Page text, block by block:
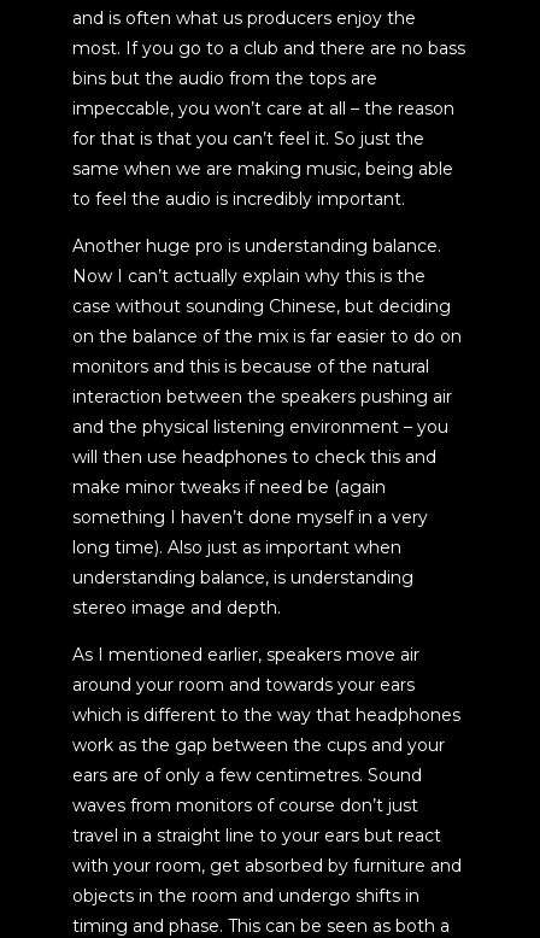
and is often what us producers enjoy the
most. If you go to a club and there are no bass
bins but the audio from the tops are
impeccable, you won’t care at all – the reason
for that is that you can’t feel it. So just the
same when we are making music, being able
to feel the audio is incredibly important.
Another huge pro is understanding balance.
Now I can’t actually explain why this is the
case without sounding Chinese, but deciding
on the balance of the mix is far easier to do on
monitors and this is because of the natural
interaction between the speakers pushing air
and the physical listening environment – you
will then use headphones to check this and
make minor tweaks if need be (again
something I haven’t done myself in a very
long time). Also just as important when
understanding balance, is understanding
stereo image and depth.
As I mentioned earlier, speakers move air
around your room and towards your ears
which is different to the way that headphones
work as the gap between the cups and your
ears are of only a few centimetres. Sound
waves from monitors of course don’t just
travel in a straight line to your ears but react
with your room, get absorbed by furniture and
objects in the room and undergo shifts in
timing and phase. This can be seen as both a